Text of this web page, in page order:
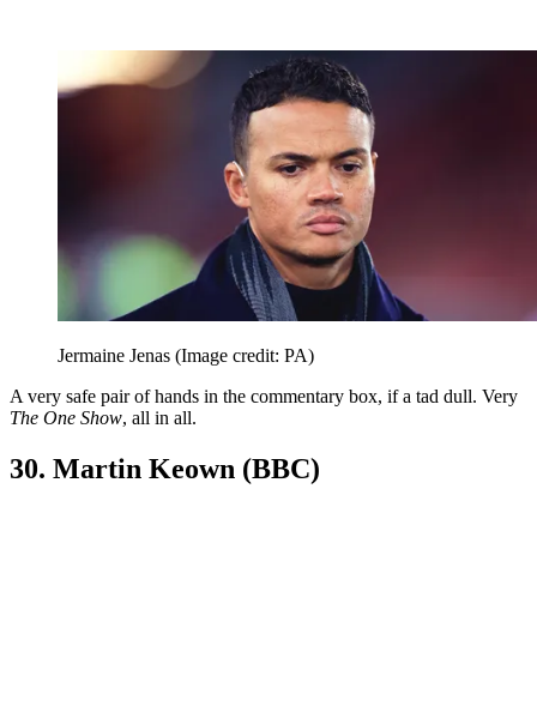
Jermaine Jenas (Image credit: PA)
A very safe pair of hands in the commentary box, if a tad dull. Very
The One Show, all in all.
30. Martin Keown (BBC)